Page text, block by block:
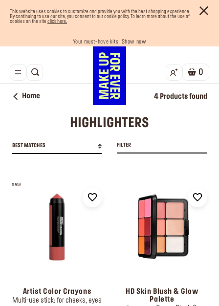
This website uses cookies to customize and provide you with the best shopping experience.
By continuing to use our site, you consent to our cookie policy. To learn more about the use of
cookies on the site click here.
Free shipping on all orders
Buy now and pay later with Tabby
Your must-have kits! Show now
Last chance! 25% OFF on selected lines
Enjoy 10% OFF your first order! Sign Up now
0
Home 4 Products found
HIGHLIGHTERS
BEST MATCHES FILTER
new
Artist Color Crayons
Multi-use stick: for cheeks, eyes
HD Skin Blush & Glow
Palette